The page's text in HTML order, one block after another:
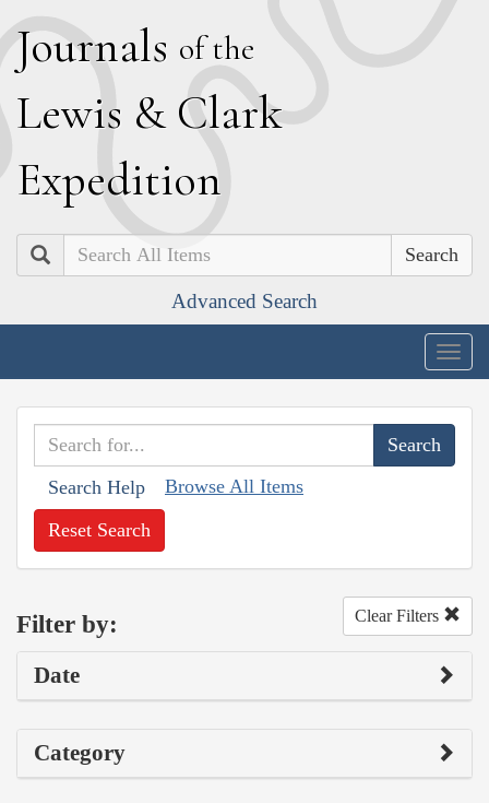
Journals of the
Lewis & Clark
Expedition
Search
Advanced Search
Search Help Browse All Items
Reset Search
Filter by: Clear Filters
Date
Category